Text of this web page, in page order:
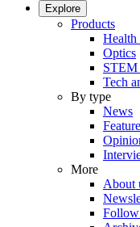
Explore
Products
Health
Optics
STEM
Tech
By type
News
More
About
Follow